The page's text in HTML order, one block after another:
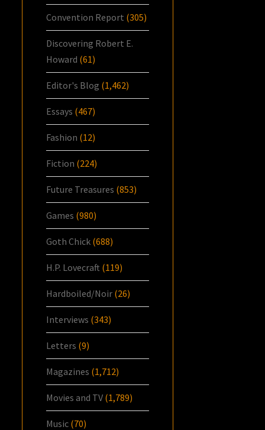
Convention Report (305)
Discovering Robert E.
Howard (61)
Editor's Blog (1,462)
Essays (467)
Fashion (12)
Fiction (224)
Future Treasures (853)
Games (980)
Goth Chick (688)
H.P. Lovecraft (119)
Hardboiled/Noir (26)
Interviews (343)
Letters (9)
Magazines (1,712)
Movies and TV (1,789)
Music (70)